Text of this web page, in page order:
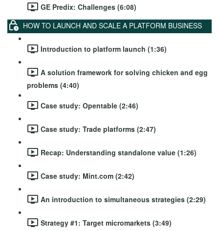
GE Predix: Challenges (6:08)
HOW TO LAUNCH AND SCALE A PLATFORM BUSINESS
Introduction to platform launch (1:36)
A solution framework for solving chicken and egg
problems (4:40)
Case study: Opentable (2:46)
Case study: Trade platforms (2:47)
Recap: Understanding standalone value (1:26)
Case study: Mint.com (2:42)
An introduction to simultaneous strategies (2:29)
Strategy #1: Target micromarkets (3:49)